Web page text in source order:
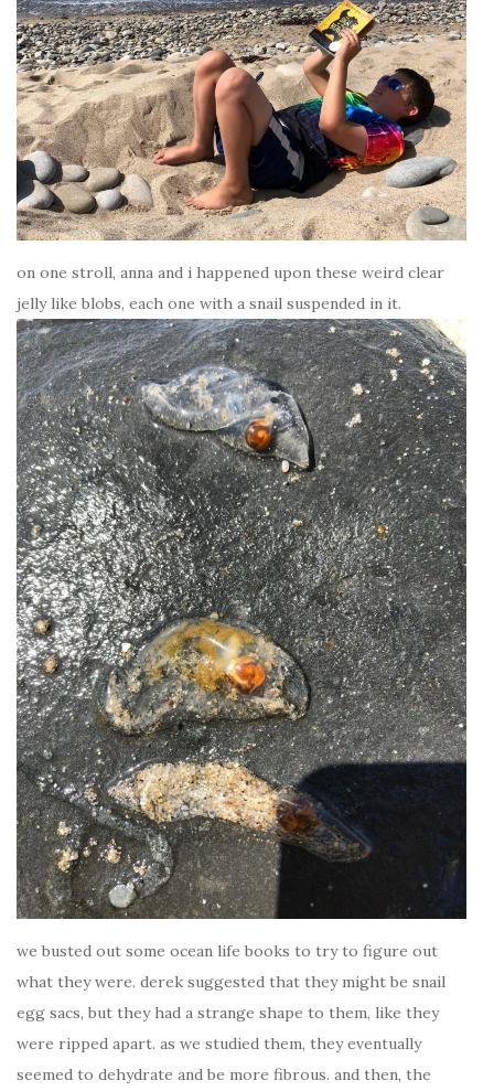
on one stroll, anna and i happened upon these weird clear
jelly like blobs, each one with a snail suspended in it.
we busted out some ocean life books to try to figure out
what they were. derek suggested that they might be snail
egg sacs, but they had a strange shape to them, like they
were ripped apart. as we studied them, they eventually
seemed to dehydrate and be more fibrous. and then, the